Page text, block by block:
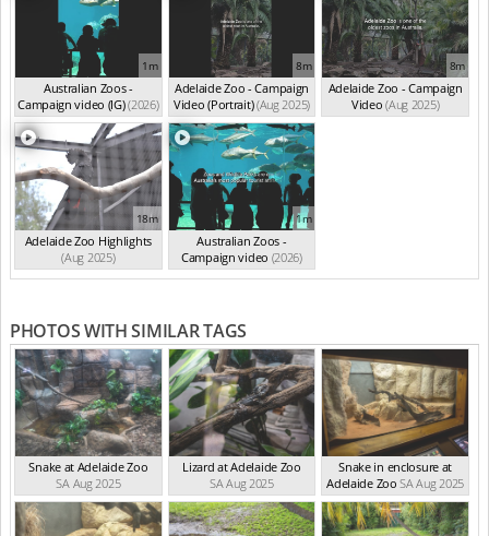
1m
Australian Zoos -
Campaign video (IG)(2026)
8m
Adelaide Zoo - Campaign
Video (Portrait)(Aug 2025)
8m
Adelaide Zoo - Campaign
Video (Aug 2025)
18m
Adelaide Zoo Highlights
(Aug 2025)
1m
Australian Zoos -
Campaign video (2026)
PHOTOS WITH SIMILAR TAGS
Snake at Adelaide Zoo
SA Aug 2025
Lizard at Adelaide Zoo
SA Aug 2025
Snake in enclosure at
Adelaide Zoo SA Aug 2025